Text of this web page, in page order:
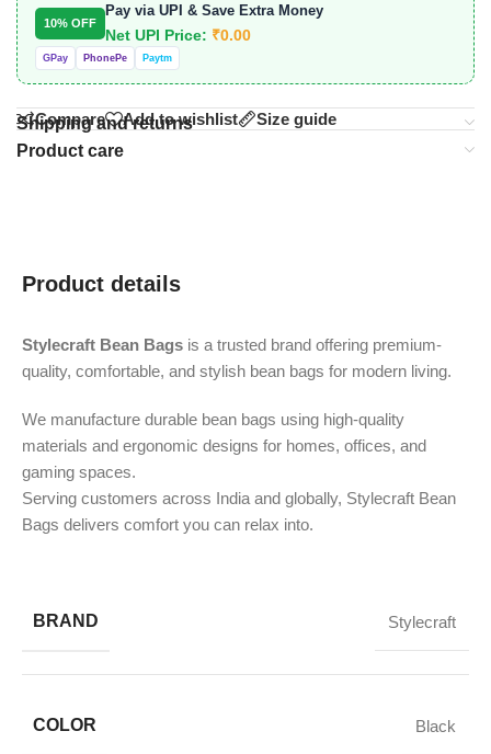
10% OFF
Pay via UPI & Save Extra Money
Net UPI Price: ₹0.00
GPay PhonePe Paytm
Compare Add to wishlist Size guide
Shipping and returns
Product care
Product details
Stylecraft Bean Bags is a trusted brand offering premium-
quality, comfortable, and stylish bean bags for modern living.
We manufacture durable bean bags using high-quality
materials and ergonomic designs for homes, offices, and
gaming spaces.
Serving customers across India and globally, Stylecraft Bean
Bags delivers comfort you can relax into.
BRAND Stylecraft
COLOR Black